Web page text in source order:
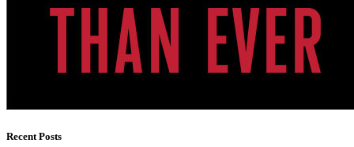
Recent Posts